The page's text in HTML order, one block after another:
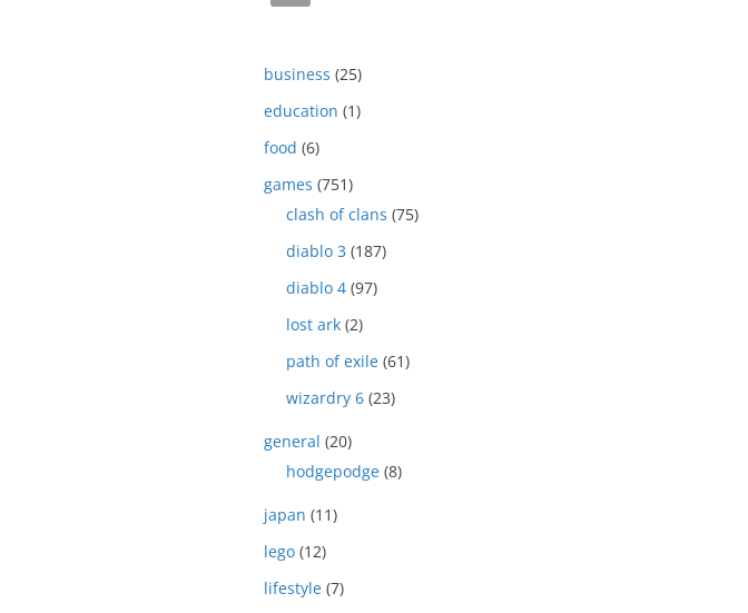
business (25)
education (1)
food (6)
games (751)
clash of clans (75)
diablo 3 (187)
diablo 4 (97)
lost ark (2)
path of exile (61)
wizardry 6 (23)
general (20)
hodgepodge (8)
japan (11)
lego (12)
lifestyle (7)